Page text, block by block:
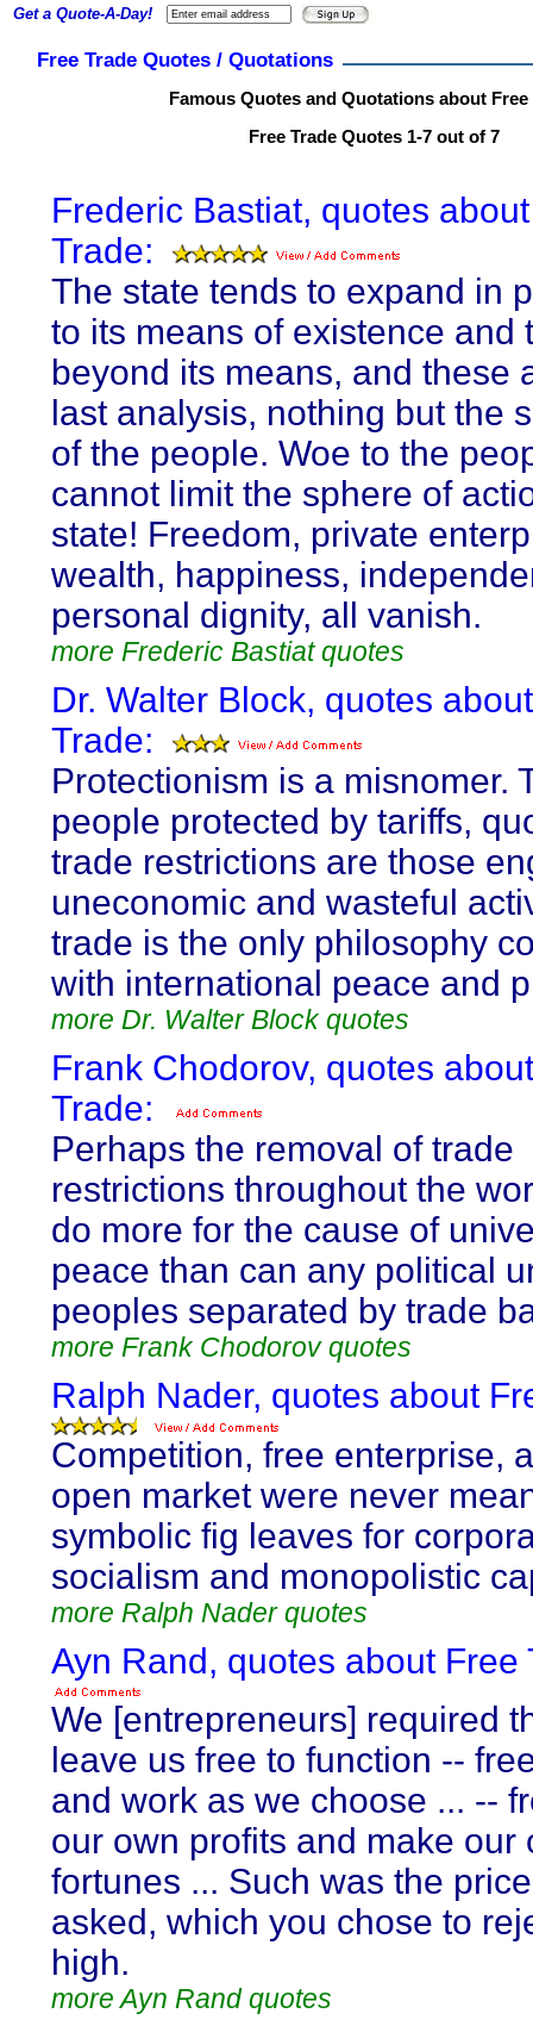
Free Trade Quotes / Quotations
Famous Quotes and Quotations about Free
Free Trade Quotes 1-7 out of 7
Frederic Bastiat, quotes
Trade:
The state tends to expand in
to its means of existence and
beyond its means, and these
last analysis, nothing but the
of the people. Woe to the
cannot limit the sphere of
state! Freedom, private
wealth, happiness,
personal dignity, all vanish.
more Frederic Bastiat quotes
Dr. Walter Block, quotes
Trade:
Protectionism is a misnomer.
people protected by tariffs,
trade restrictions are those
uneconomic and wasteful
trade is the only philosophy
with international peace and
more Dr. Walter Block quotes
Frank Chodorov, quotes
Trade:
Perhaps the removal of trade
restrictions throughout the
do more for the cause of
peace than can any political
peoples separated by trade
more Frank Chodorov quotes
Ralph Nader, quotes about
Competition, free enterprise,
open market were never
symbolic fig leaves for
socialism and monopolistic
more Ralph Nader quotes
Ayn Rand, quotes about Free
We [entrepreneurs] required
leave us free to function --
and work as we choose ... --
our own profits and make our
fortunes ... Such was the
asked, which you chose to
high.
more Ayn Rand quotes
Get a Quote-A-Day!